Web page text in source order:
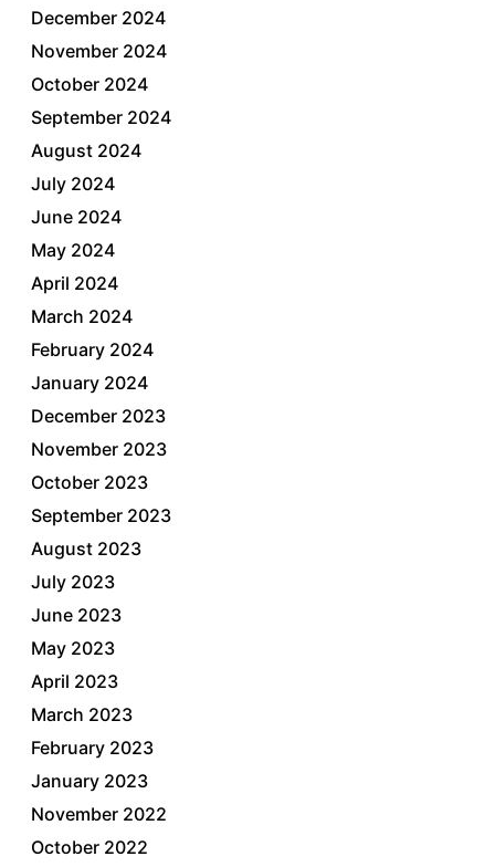
December 2024
November 2024
October 2024
September 2024
August 2024
July 2024
June 2024
May 2024
April 2024
March 2024
February 2024
January 2024
December 2023
November 2023
October 2023
September 2023
August 2023
July 2023
June 2023
May 2023
April 2023
March 2023
February 2023
January 2023
November 2022
October 2022